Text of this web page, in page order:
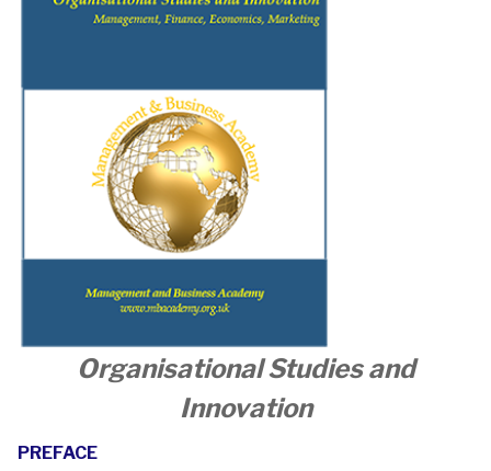
OrganisationalStudies and
Innovation
PREFACE